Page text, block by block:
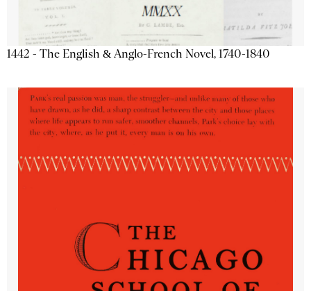
1442 - The English & Anglo-French Novel, 1740-1840